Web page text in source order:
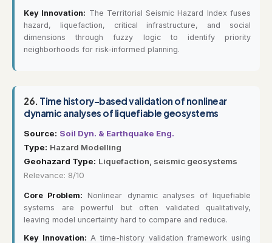
Key Innovation: The Territorial Seismic Hazard Index fuses
hazard, liquefaction, critical infrastructure, and social
dimensions through fuzzy logic to identify priority
neighborhoods for risk-informed planning.
26. Time history-based validation of nonlinear
dynamic analyses of liquefiable geosystems
Source: Soil Dyn. & Earthquake Eng.
Type: Hazard Modelling
Geohazard Type: Liquefaction, seismic geosystems
Relevance: 8/10
Core Problem: Nonlinear dynamic analyses of liquefiable
systems are powerful but often validated qualitatively,
leaving model uncertainty hard to compare and reduce.
Key Innovation: A time-history validation framework using